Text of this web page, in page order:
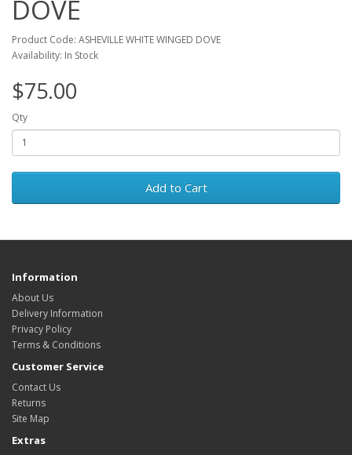
DOVE
Product Code: ASHEVILLE WHITE WINGED DOVE
Availability: In Stock
$75.00
Qty
Add to Cart
Information
About Us
Delivery Information
Privacy Policy
Terms & Conditions
Customer Service
Contact Us
Returns
Site Map
Extras